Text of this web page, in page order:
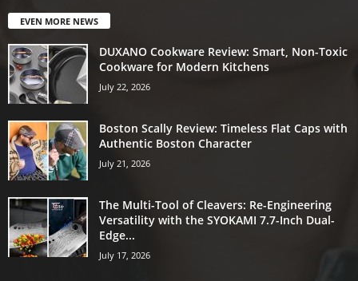
EVEN MORE NEWS
DUXANO Cookware Review: Smart, Non-Toxic
Cookware for Modern Kitchens
July 22, 2026
Boston Scally Review: Timeless Flat Caps with
Authentic Boston Character
July 21, 2026
The Multi-Tool of Cleavers: Re-Engineering
Versatility with the SYOKAMI 7.7-Inch Dual-
Edge...
July 17, 2026